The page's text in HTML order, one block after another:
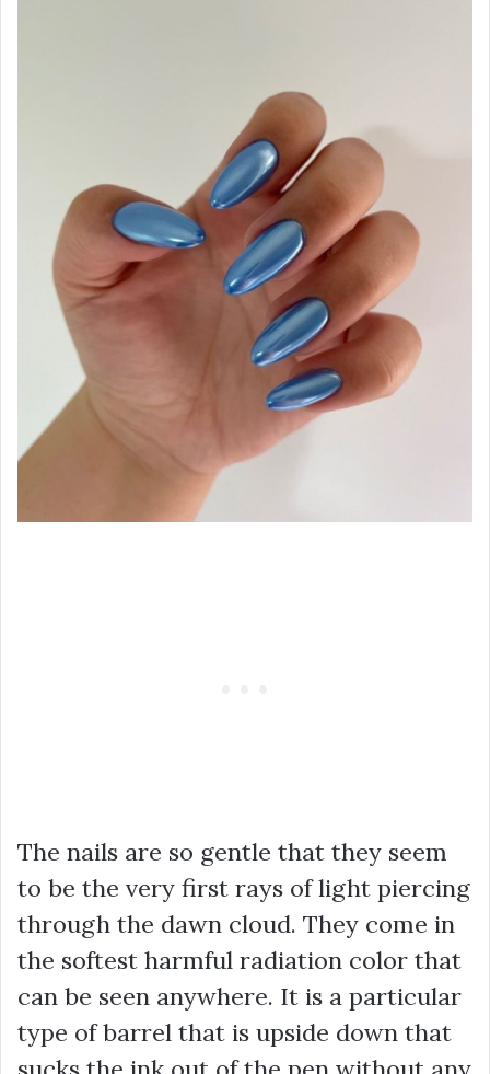
The nails are so gentle that they seem
to be the very first rays of light piercing
through the dawn cloud. They come in
the softest harmful radiation color that
can be seen anywhere. It is a particular
type of barrel that is upside down that